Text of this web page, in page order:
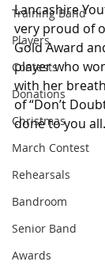
Training Band
Players
Contests
Donations
Christmas
March Contest
Rehearsals
Bandroom
Senior Band
Awards
Lancashire
very proud of
Gold Award
player who
with her
of “Don’t
done to you all.